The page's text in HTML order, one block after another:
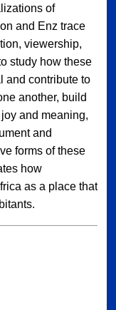
of
and Enz trace
viewership,
study how these
and contribute to
another, build
and meaning,
and
forms of these
how
as a place that